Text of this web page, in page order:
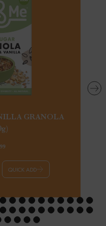
GRANOLA
QUICK ADD